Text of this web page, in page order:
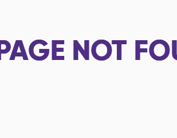
PAGE NOT